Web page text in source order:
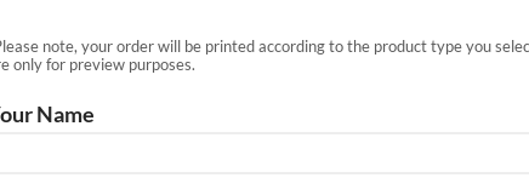
note, your order will be printed according to the product type you
only for preview purposes.
Name